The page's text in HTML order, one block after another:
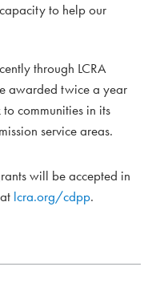
to help our
through LCRA
awarded twice a year
to communities in its
service areas.
will be accepted in
lcra.org/cdpp.